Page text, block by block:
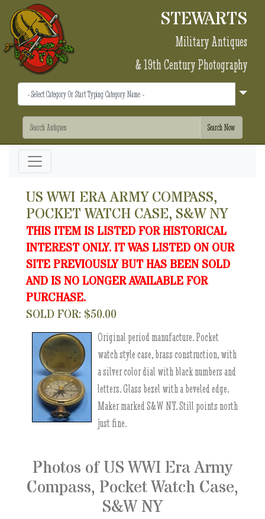
STEWARTS
Military Antiques
& 19th Century Photography
US WWI ERA ARMY COMPASS,
POCKET WATCH CASE, S&W NY
THIS ITEM IS LISTED FOR HISTORICAL
INTEREST ONLY. IT WAS LISTED ON OUR
SITE PREVIOUSLY BUT HAS BEEN SOLD
AND IS NO LONGER AVAILABLE FOR
PURCHASE.
SOLD FOR: $50.00
Original period manufacture. Pocket
watch style case, brass construction, with
a silver color dial with black numbers and
letters. Glass bezel with a beveled edge.
Maker marked S&W NY. Still points north
just fine.
Photos of US WWI Era Army
Compass, Pocket Watch Case,
S&W NY